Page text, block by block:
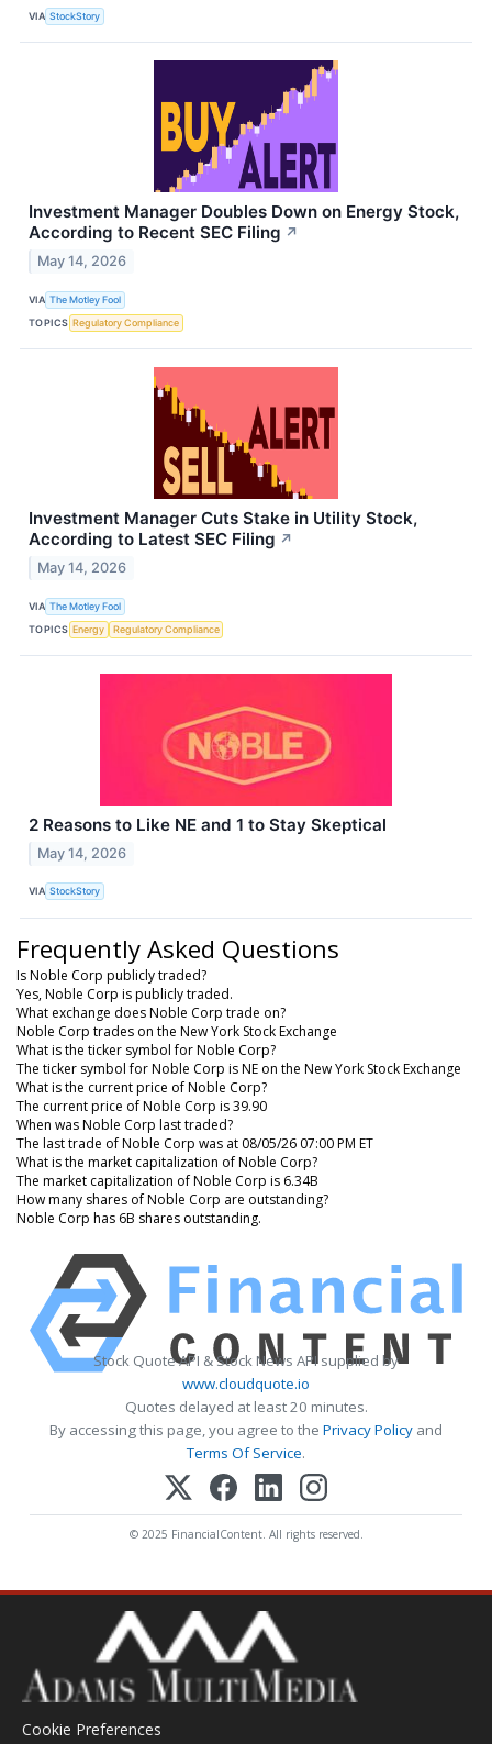
VIA StockStory
Investment Manager Doubles Down on Energy Stock,
According to Recent SEC Filing ↗
May 14, 2026
VIA The Motley Fool
TOPICS Regulatory Compliance
Investment Manager Cuts Stake in Utility Stock,
According to Latest SEC Filing ↗
May 14, 2026
VIA The Motley Fool
TOPICS Energy Regulatory Compliance
2 Reasons to Like NE and 1 to Stay Skeptical
May 14, 2026
VIA StockStory
Frequently Asked Questions
Is Noble Corp publicly traded?
Yes, Noble Corp is publicly traded.
What exchange does Noble Corp trade on?
Noble Corp trades on the New York Stock Exchange
What is the ticker symbol for Noble Corp?
The ticker symbol for Noble Corp is NE on the New York Stock Exchange
What is the current price of Noble Corp?
The current price of Noble Corp is 39.90
When was Noble Corp last traded?
The last trade of Noble Corp was at 08/05/26 07:00 PM ET
What is the market capitalization of Noble Corp?
The market capitalization of Noble Corp is 6.34B
How many shares of Noble Corp are outstanding?
Noble Corp has 6B shares outstanding.
Stock Quote API & Stock News API supplied by
www.cloudquote.io
Quotes delayed at least 20 minutes.
By accessing this page, you agree to the Privacy Policy and
Terms Of Service.
© 2025 FinancialContent. All rights reserved.
Cookie Preferences